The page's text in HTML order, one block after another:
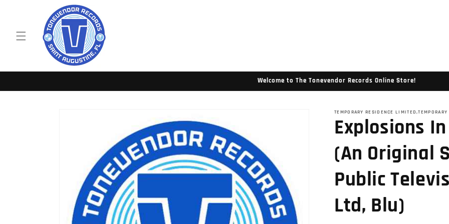
Welcome to The Tonevendor Records Online Store!
TEMPORARY RESIDENCE
Explosions
(An Original
Public
Ltd, Blu)